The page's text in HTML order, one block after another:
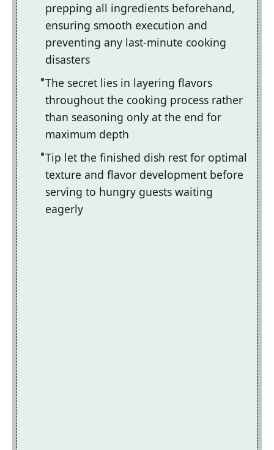
prepping all ingredients beforehand,
ensuring smooth execution and
preventing any last-minute cooking
disasters
The secret lies in layering flavors
throughout the cooking process rather
than seasoning only at the end for
maximum depth
Tip let the finished dish rest for optimal
texture and flavor development before
serving to hungry guests waiting
eagerly